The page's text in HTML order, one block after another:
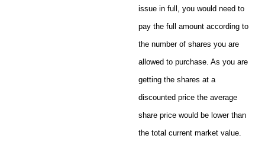
issue in full, you would need to
pay the full amount according to
the number of shares you are
allowed to purchase. As you are
getting the shares at a
discounted price the average
share price would be lower than
the total current market value.